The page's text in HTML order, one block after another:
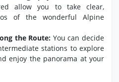
allow you to take clear,
of the wonderful Alpine
the Route: You can decide
stations to explore
enjoy the panorama at your